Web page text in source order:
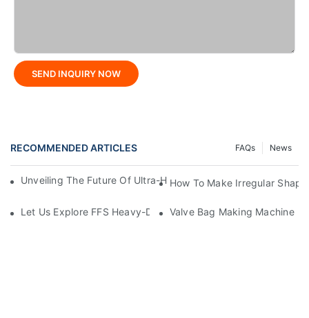
SEND INQUIRY NOW
RECOMMENDED ARTICLES News
FAQs
Unveiling The Future Of Ultra-High-Speed Bag Making
How To Make Irregular
Let Us Explore FFS Heavy-Duty Packaging Bag Making
Valve Bag Making Machine